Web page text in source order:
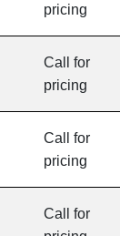
pricing
Call for
pricing
Call for
pricing
Call for